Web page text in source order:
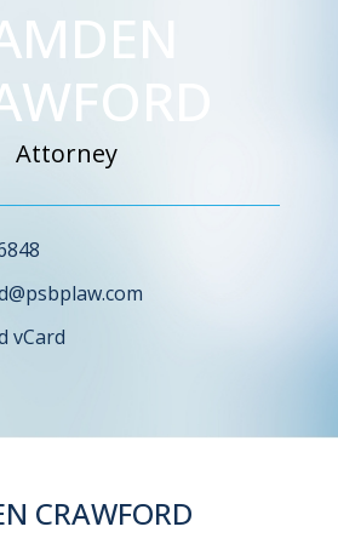
Attorney
vCard
CRAWFORD